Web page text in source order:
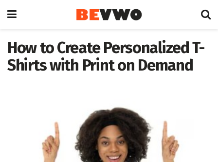
How to Create Personalized T-
Shirts with Print on Demand